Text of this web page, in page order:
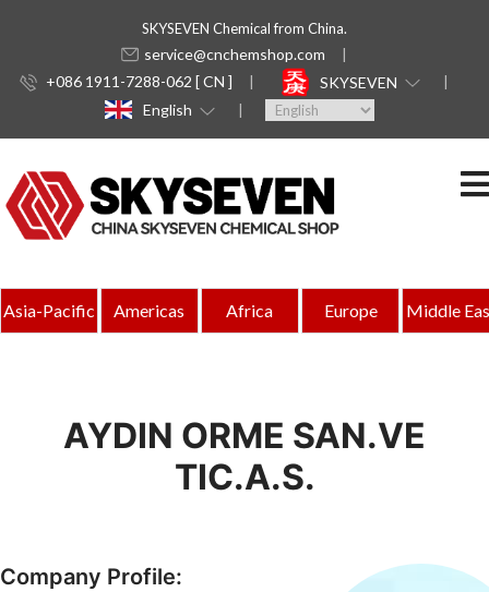
SKYSEVEN Chemical from China.
service@cnchemshop.com
+086 1911-7288-062 [ CN ]
SKYSEVEN
English
Asia-Pacific Americas Africa Europe Middle
AYDIN ORME SAN.VE
TIC.A.S.
Company Profile: